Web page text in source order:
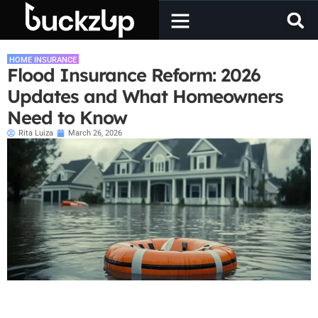
HOME INSURANCE
Flood Insurance Reform: 2026
Updates and What Homeowners
Need to Know
Rita Luiza March 26, 2026